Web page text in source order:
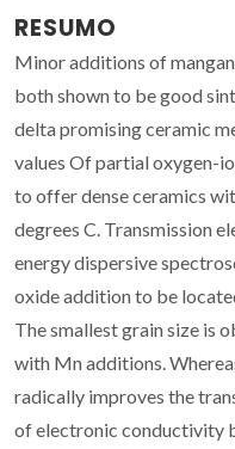
RESUMO
Minor additions of
both shown to be good
delta promising ceramic
values Of partial oxygen-
to offer dense ceramics
degrees C. Transmission
energy dispersive
oxide addition to be
The smallest grain size is
with Mn additions.
radically improves the
of electronic conductivity